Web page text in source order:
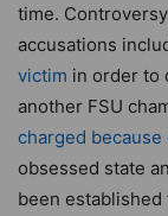
time.
accusations
victim in order to
another FSU
charged
obsessed state
been established